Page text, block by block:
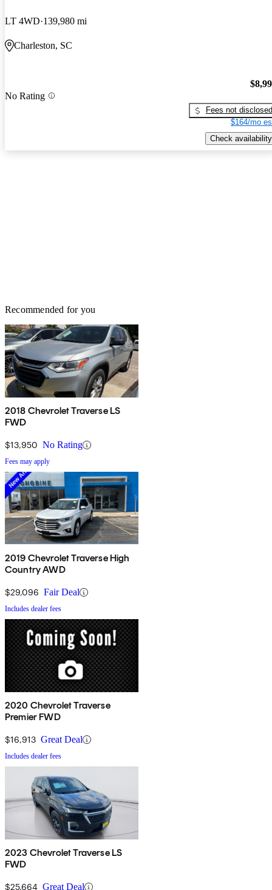
LT 4WD 139,980 mi
Charleston, SC
No Rating
Fees not disclosed
$164/mo
Check availability
Recommended for you
2018 Chevrolet Traverse LS
FWD
$13,950 No Rating
Fees may apply
2019 Chevrolet Traverse High
Country AWD
$29,096 Fair Deal
Includes dealer fees
2020 Chevrolet Traverse
Premier FWD
$16,913 Great Deal
Includes dealer fees
2023 Chevrolet Traverse LS
FWD
$25,664 Great Deal